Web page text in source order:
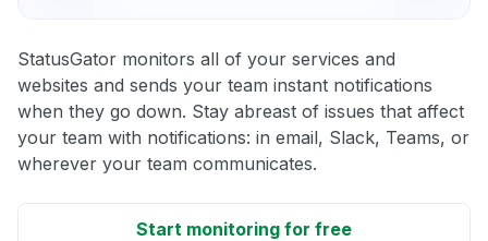
StatusGator monitors all of your services and
websites and sends your team instant notifications
when they go down. Stay abreast of issues that affect
your team with notifications: in email, Slack, Teams, or
wherever your team communicates.
Start monitoring for free